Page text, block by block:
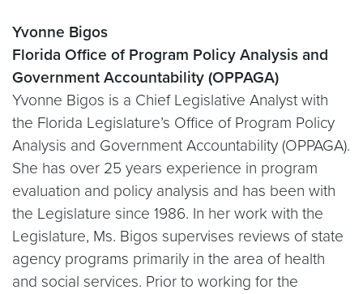
Yvonne Bigos
Florida Office of Program Policy Analysis and
Government Accountability (OPPAGA)
Yvonne Bigos is a Chief Legislative Analyst with
the Florida Legislature’s Office of Program Policy
Analysis and Government Accountability (OPPAGA).
She has over 25 years experience in program
evaluation and policy analysis and has been with
the Legislature since 1986. In her work with the
Legislature, Ms. Bigos supervises reviews of state
agency programs primarily in the area of health
and social services. Prior to working for the